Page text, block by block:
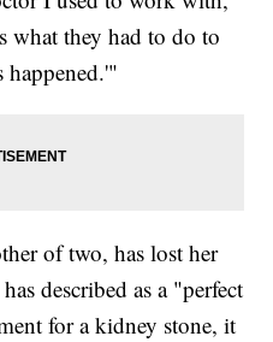
what they had to do to
happened.'"
of two, has lost her
described as a "perfect
for a kidney stone, it